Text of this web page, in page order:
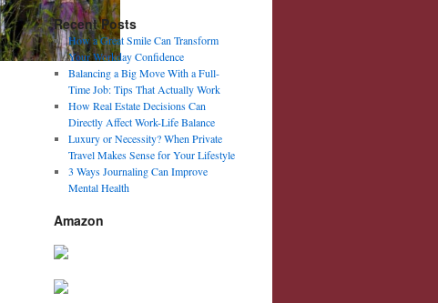
Recent Posts
How a Great Smile Can Transform
Your Workday Confidence
Balancing a Big Move With a Full-
Time Job: Tips That Actually Work
How Real Estate Decisions Can
Directly Affect Work-Life Balance
Luxury or Necessity? When Private
Travel Makes Sense for Your Lifestyle
3 Ways Journaling Can Improve
Mental Health
Amazon